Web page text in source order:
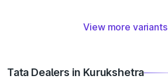
View more variants
Tata Dealers in Kurukshetra